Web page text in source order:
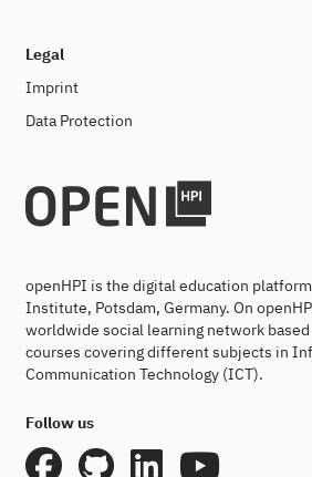
Legal
Imprint
Data Protection
openHPI is the digital education
Institute, Potsdam, Germany. On
worldwide social learning network
courses covering different subjects in
Communication Technology (ICT).
Follow us